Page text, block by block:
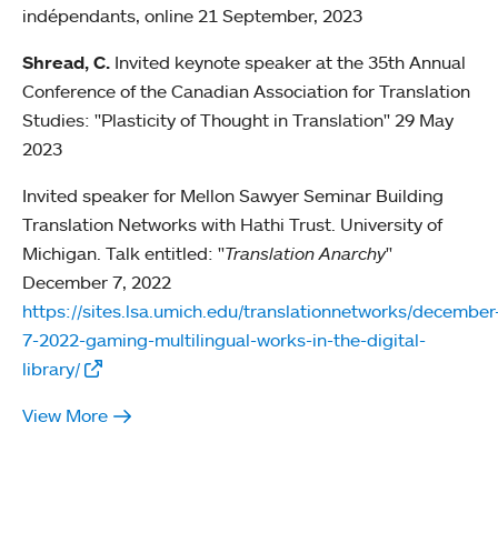
indépendants, online 21 September, 2023
Shread, C. Invited keynote speaker at the 35th Annual
Conference of the Canadian Association for Translation
Studies: "Plasticity of Thought in Translation" 29 May
2023
Invited speaker for Mellon Sawyer Seminar Building
Translation Networks with Hathi Trust. University of
Michigan. Talk entitled: "Translation Anarchy"
December 7, 2022
https://sites.lsa.umich.edu/translationnetworks/
7-2022-gaming-multilingual-works-in-the-digital-
library/
View More